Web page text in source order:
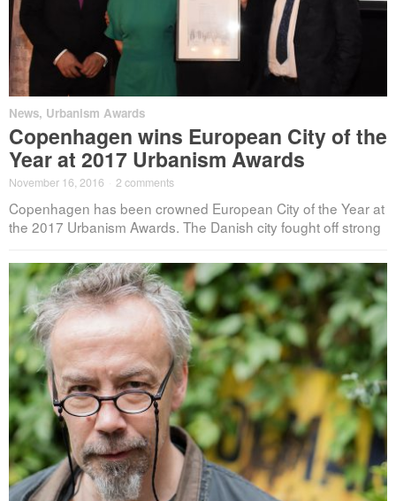
News, Urbanism Awards
Copenhagen wins European City of the
Year at 2017 Urbanism Awards
November 16, 2016 2 comments
Copenhagen has been crowned European City of the Year at
the 2017 Urbanism Awards. The Danish city fought off strong